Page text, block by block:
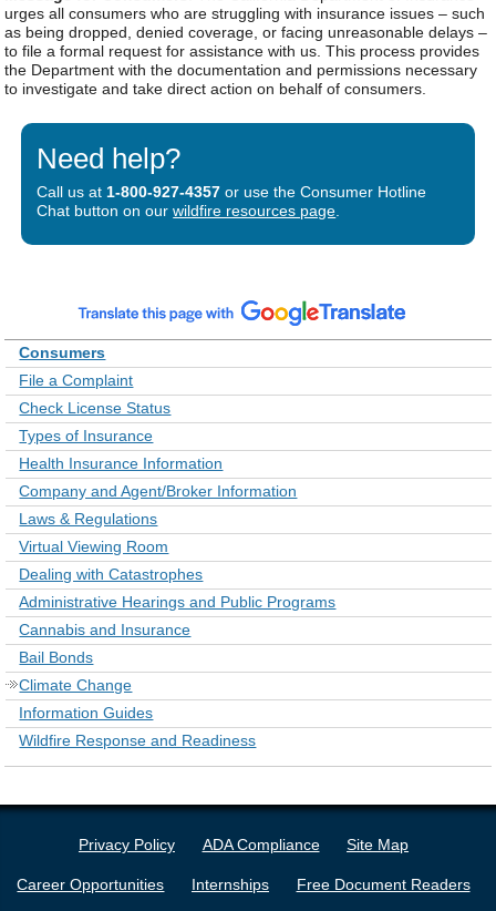
urges all consumers who are struggling with insurance issues – such
as being dropped, denied coverage, or facing unreasonable delays –
to file a formal request for assistance with us. This process provides
the Department with the documentation and permissions necessary
to investigate and take direct action on behalf of consumers.
Need help?
Call us at 1-800-927-4357 or use the Consumer Hotline
Chat button on ourwildfire resources page
Consumers
File a Complaint
Check License Status
Types of Insurance
Health Insurance Information
Company and Agent/Broker Information
Laws & Regulations
Virtual Viewing Room
Dealing with Catastrophes
Administrative Hearings and Public Programs
Cannabis and Insurance
Bail Bonds
Climate Change
Information Guides
Wildfire Response and Readiness
Privacy Policy ADA Compliance Site Map
Career Opportunities Internships Free Document Readers